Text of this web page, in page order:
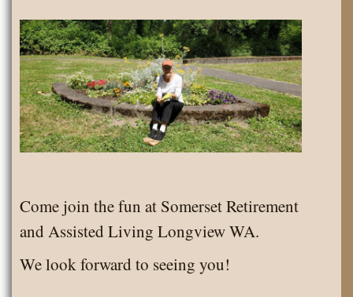
Come join the fun at Somerset Retirement
and Assisted Living Longview WA.
We look forward to seeing you!